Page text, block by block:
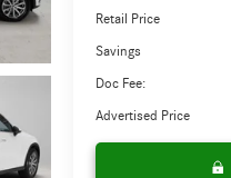
Retail Price
Savings
Doc Fee:
Advertised Price